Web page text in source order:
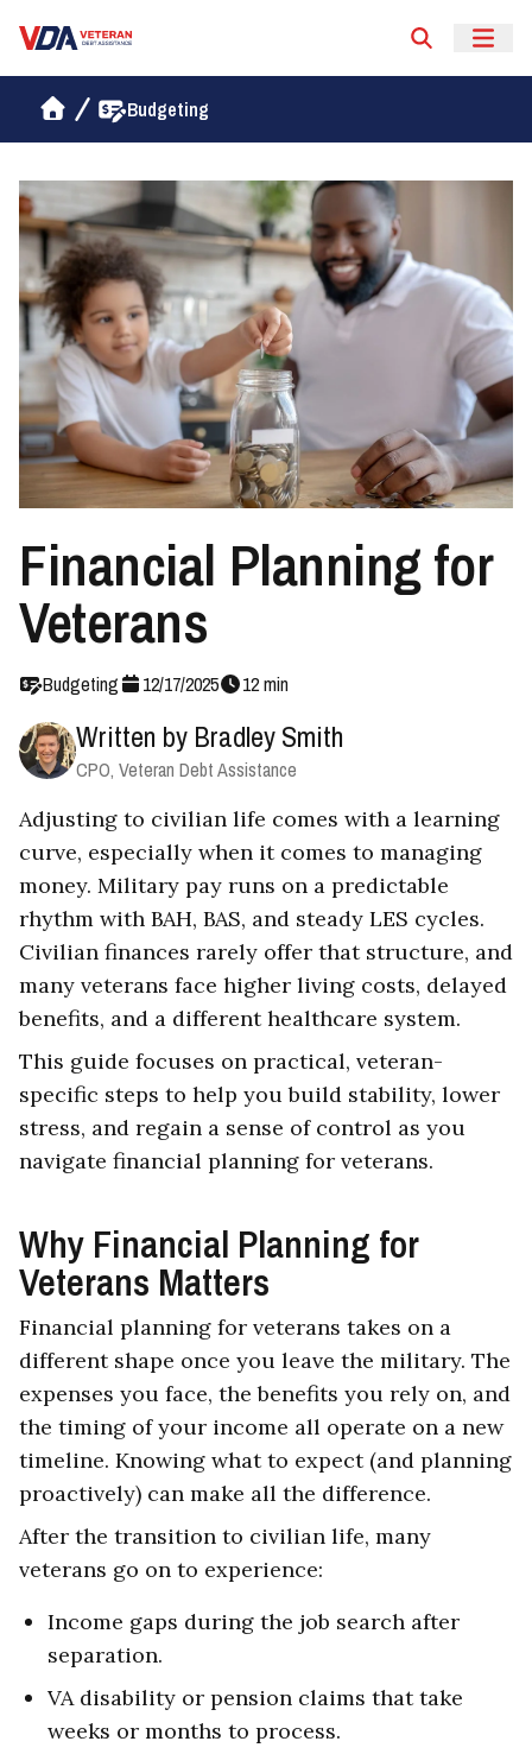
Budgeting
Financial Planning for
Veterans
Budgeting 12/17/2025 12min
Written by Bradley Smith
CPO, Veteran Debt Assistance
Adjusting to civilian life comes with a learning
curve, especially when it comes to managing
money. Military pay runs on a predictable
rhythm with BAH, BAS, and steady LES cycles.
Civilian finances rarely offer that structure, and
many veterans face higher living costs, delayed
benefits, and a different healthcare system.
This guide focuses on practical, veteran-
specific steps to help you build stability, lower
stress, and regain a sense of control as you
navigate financial planning for veterans.
Why Financial Planning for
Veterans Matters
Financial planning for veterans takes on a
different shape once you leave the military. The
expenses you face, the benefits you rely on, and
the timing of your income all operate on a new
timeline. Knowing what to expect (and planning
proactively) can make all the difference.
After the transition to civilian life, many
veterans go on to experience:
Income gaps during the job search after
separation.
VA disability or pension claims that take
weeks or months to process.